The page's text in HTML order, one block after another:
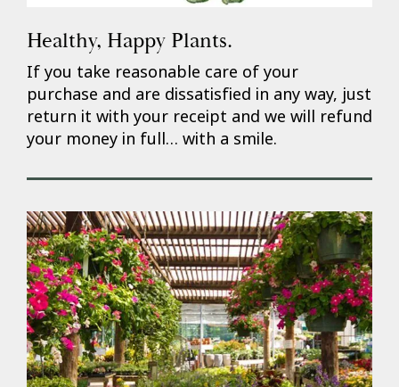
Healthy, Happy Plants.
If you take reasonable care of your
purchase and are dissatisfied in any way, just
return it with your receipt and we will refund
your money in full… with a smile.